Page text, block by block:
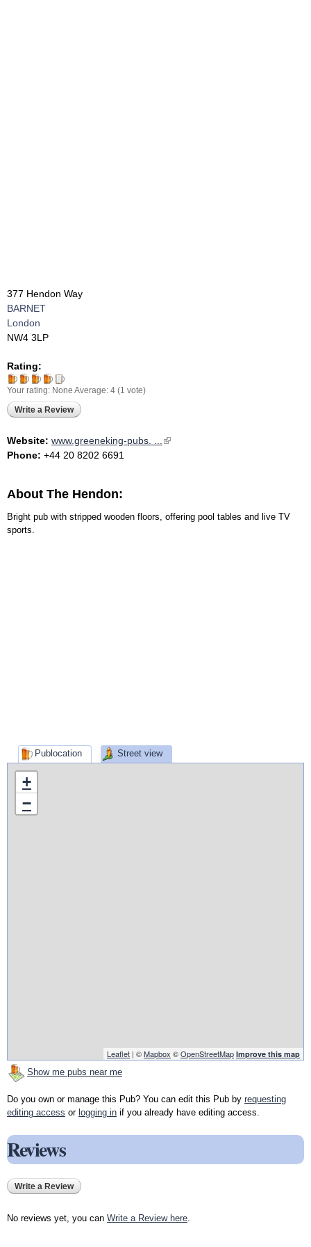
377 Hendon Way
BARNET
London
NW4 3LP
Rating:
Your rating: None Average: 4 (1 vote)
Write a Review
Website: www.greeneking-pubs. ...
(link is external)
Phone: +44 20 8202 6691
About The Hendon:
Bright pub with stripped wooden floors, offering pool tables and live TV
sports.
Publocation Street view
+
−
Leaflet | ©Mapbox ©OpenStreetMap Improve this map
Show me pubs near me
Do you own or manage this Pub? You can edit this Pub by requesting
editing access or logging in if you already have editing access.
Reviews
Write a Review
No reviews yet, you can Write a Review here